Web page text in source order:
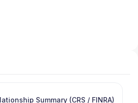
Summary (CRS / FINRA)